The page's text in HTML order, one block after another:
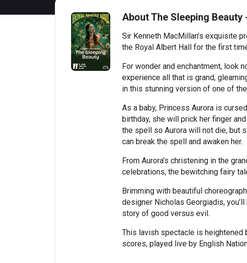
About The Sleeping
Sir Kenneth MacMillan’s exquisite
the Royal Albert Hall for the first
For wonder and enchantment, look
experience all that is grand,
in this stunning version of one of
As a baby, Princess Aurora is
birthday, she will prick her finger
the spell so Aurora will not die, but
can break the spell and awaken her.
From Aurora’s christening in the
celebrations, the bewitching fairy
Brimming with beautiful
designer Nicholas Georgiadis,
story of good versus evil.
This lavish spectacle is heightened
scores, played live by English